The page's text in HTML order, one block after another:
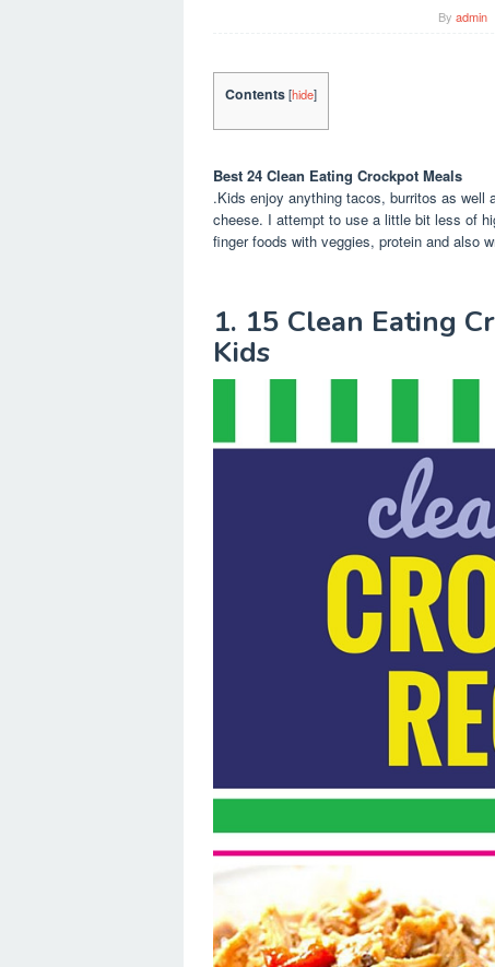
Byadmin
Contents [hide]
Best 24 Clean Eating Crockpot Meals
.Kids enjoy anything tacos, burritos as well
cheese. I attempt to use a little bit less of
finger foods with veggies, protein and also
1. 15 Clean Eating
Kids